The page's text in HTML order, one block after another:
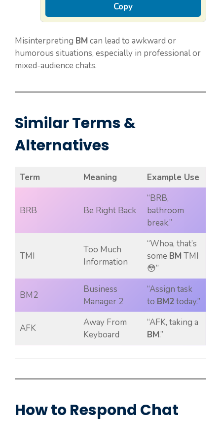
Copy
Misinterpreting BM can lead to awkward or
humorous situations, especially in professional or
mixed-audience chats.
Similar Terms &
Alternatives
Term Meaning Example Use
BRB Be Right Back
“BRB,
bathroom
break.”
TMI
Too Much
Information
“Whoa, that’s
some BM TMI
😳”
BM2
Business
Manager 2
“Assign task
to BM2today.”
AFK
Away From
Keyboard
“AFK, taking a
BM.”
How to Respond Chat